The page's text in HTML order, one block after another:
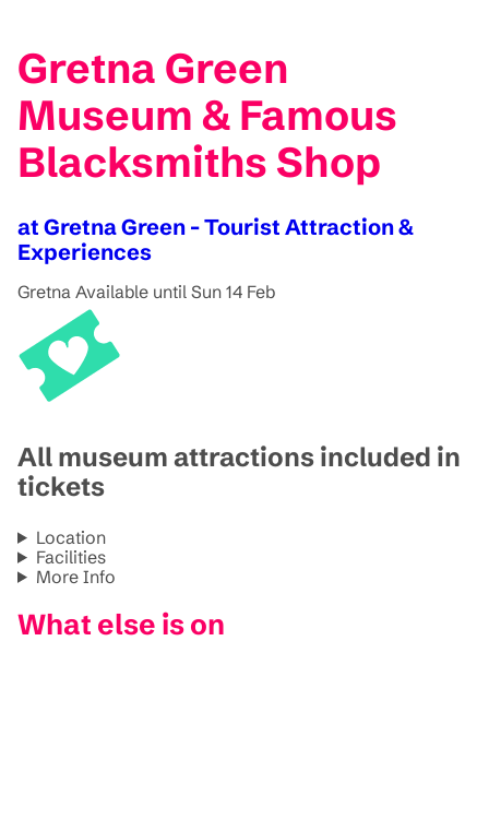
Gretna Green
Museum & Famous
Blacksmiths Shop
at Gretna Green - Tourist Attraction &
Experiences
Gretna Available until Sun 14 Feb
All museum attractions included in
tickets
Location
Facilities
More Info
What else is on